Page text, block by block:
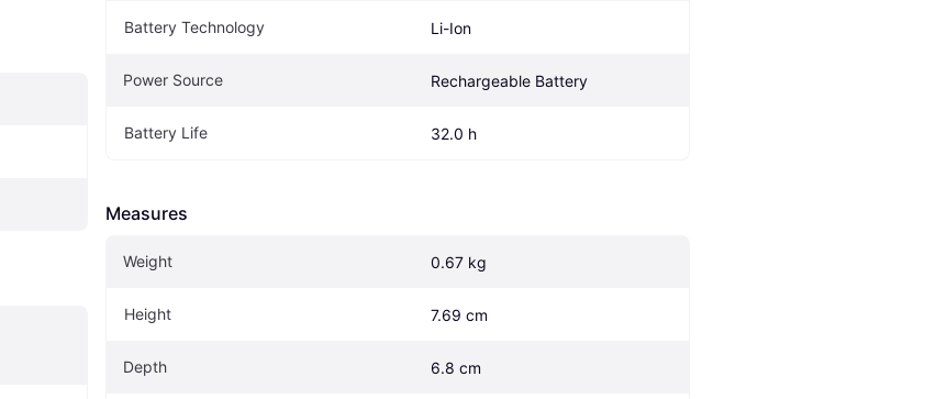
Battery Technology Li-Ion
Power Source Rechargeable Battery
Battery Life 32.0 h
Measures
Weight 0.67 kg
Height 7.69 cm
Depth 6.8 cm